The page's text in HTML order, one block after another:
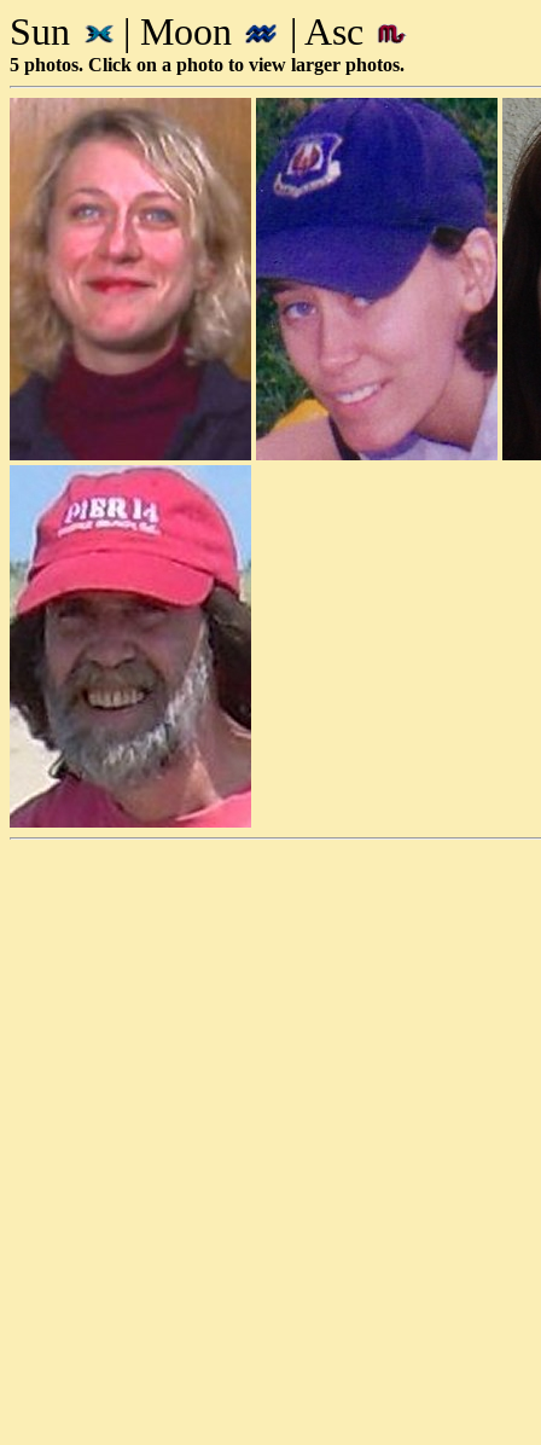
Sun | Moon | Asc
5 photos. Click on a photo to view larger photos.